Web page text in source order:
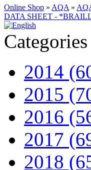
Online Shop » AQA »
DATA SHEET -
Categories
2014
2015
2016
2017
2018